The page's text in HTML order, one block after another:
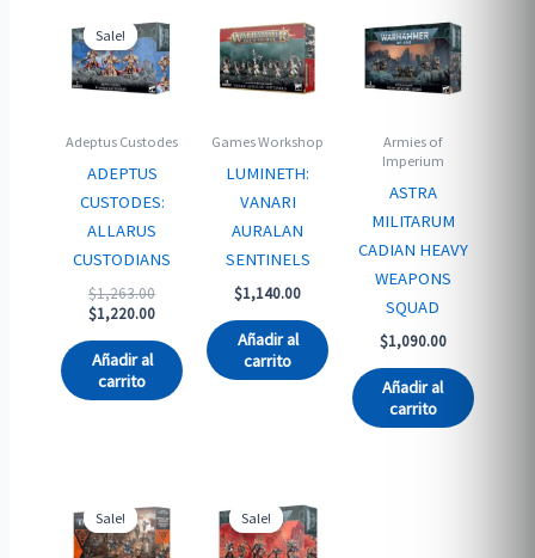
Sale!
Sale!
Adeptus Custodes
ADEPTUS
CUSTODES:
ALLARUS
CUSTODIANS
$1,263.00Original
price
$1,263.00.
$1,220.00Current
$1,220.00.
Añadir al
carrito
Games Workshop
LUMINETH:
VANARI
AURALAN
SENTINELS
$1,140.00
Añadir al
carrito
Armies of
Imperium
ASTRA
MILITARUM
CADIAN HEAVY
WEAPONS
SQUAD
$1,090.00
Añadir al
carrito
Sale!
Sale! Sale!
Sale!